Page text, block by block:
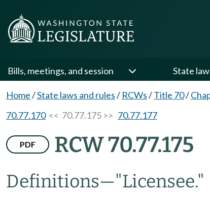
Bills, meetings, and session State
Home/State laws and rules/ RCWs/Title 70/
70.77.170<< 70.77.175 >> 70.77.177
PDF RCW 70.77.175
Definitions—"Licensee."